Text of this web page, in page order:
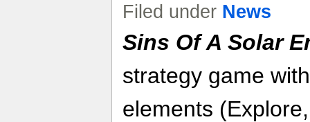
Filed under News
Sins Of A Solar
strategy game
elements